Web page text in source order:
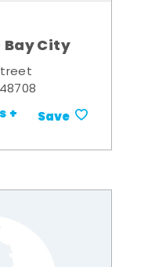
Bay City
+ Save